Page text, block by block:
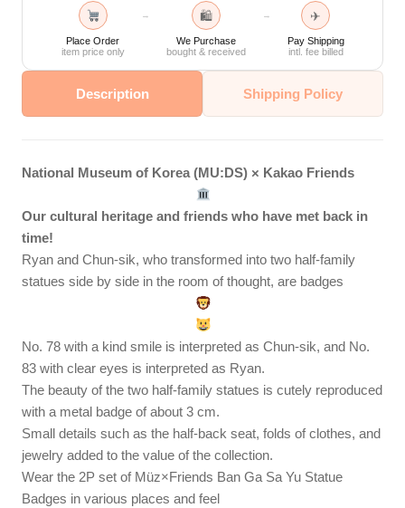
Place Order
item price only
→ 🛍
We Purchase
bought & received
→ ✈
Pay Shipping
intl. fee billed
Description Shipping Policy
National Museum of Korea (MU:DS) × Kakao Friends
Our cultural heritage and friends who have met back in
time!
Ryan and Chun-sik, who transformed into two half-family
statues side by side in the room of thought, are badges
No. 78 with a kind smile is interpreted as Chun-sik, and No.
83 with clear eyes is interpreted as Ryan.
The beauty of the two half-family statues is cutely reproduced
with a metal badge of about 3 cm.
Small details such as the half-back seat, folds of clothes, and
jewelry added to the value of the collection.
Wear the 2P set of Müz×Friends Ban Ga Sa Yu Statue
Badges in various places and feel